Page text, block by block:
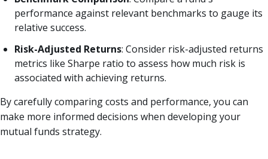
performance against relevant benchmarks to gauge its
relative success.
Risk-Adjusted Returns: Consider risk-adjusted returns
metrics like Sharpe ratio to assess how much risk is
associated with achieving returns.
By carefully comparing costs and performance, you can
make more informed decisions when developing your
mutual funds strategy.